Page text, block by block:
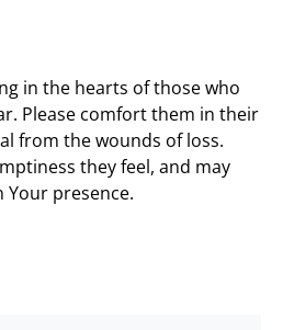
in the hearts of those who
Please comfort them in their
from the wounds of loss.
they feel, and may
presence.